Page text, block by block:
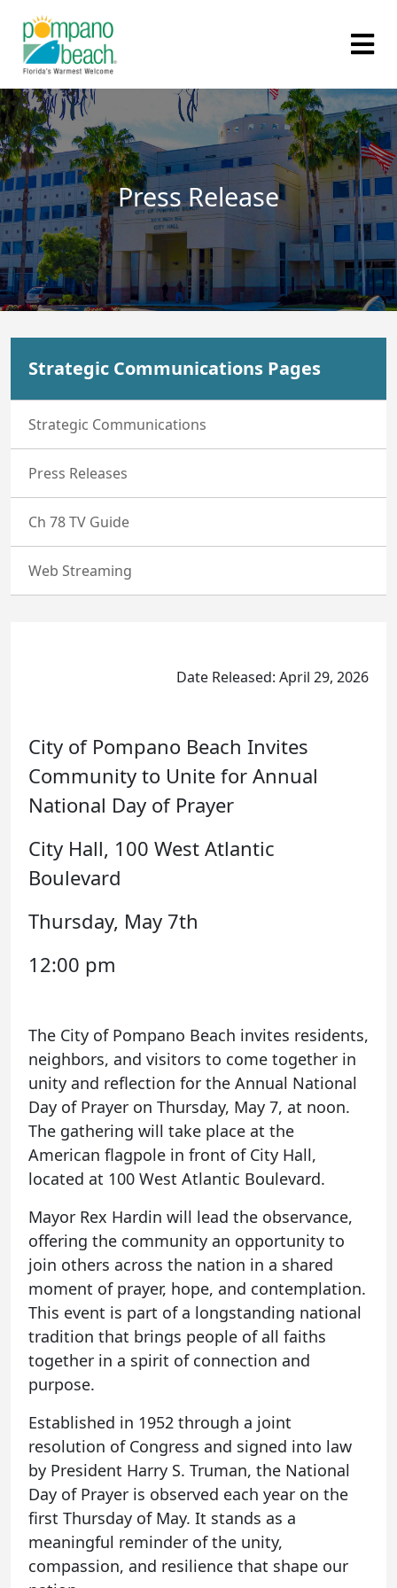
Press Release
Strategic Communications Pages
Strategic Communications
Press Releases
Ch 78 TV Guide
Web Streaming
Date Released: April 29, 2026
City of Pompano Beach Invites
Community to Unite for Annual
National Day of Prayer
City Hall, 100 West Atlantic
Boulevard
Thursday, May 7th
12:00 pm
The City of Pompano Beach invites residents,
neighbors, and visitors to come together in
unity and reflection for the Annual National
Day of Prayer on Thursday, May 7, at noon.
The gathering will take place at the
American flagpole in front of City Hall,
located at 100 West Atlantic Boulevard.
Mayor Rex Hardin will lead the observance,
offering the community an opportunity to
join others across the nation in a shared
moment of prayer, hope, and contemplation.
This event is part of a longstanding national
tradition that brings people of all faiths
together in a spirit of connection and
purpose.
Established in 1952 through a joint
resolution of Congress and signed into law
by President Harry S. Truman, the National
Day of Prayer is observed each year on the
first Thursday of May. It stands as a
meaningful reminder of the unity,
compassion, and resilience that shape our